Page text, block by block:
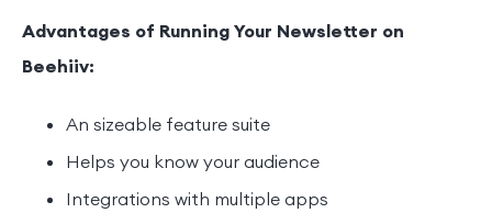
Advantages of Running Your Newsletter on
Beehiiv:
An sizeable feature suite
Helps you know your audience
Integrations with multiple apps